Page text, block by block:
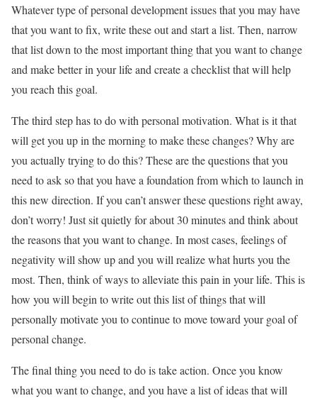
Whatever type of personal development issues that you may have
that you want to fix, write these out and start a list. Then, narrow
that list down to the most important thing that you want to change
and make better in your life and create a checklist that will help
you reach this goal.
The third step has to do with personal motivation. What is it that
will get you up in the morning to make these changes? Why are
you actually trying to do this? These are the questions that you
need to ask so that you have a foundation from which to launch in
this new direction. If you can’t answer these questions right away,
don’t worry! Just sit quietly for about 30 minutes and think about
the reasons that you want to change. In most cases, feelings of
negativity will show up and you will realize what hurts you the
most. Then, think of ways to alleviate this pain in your life. This is
how you will begin to write out this list of things that will
personally motivate you to continue to move toward your goal of
personal change.
The final thing you need to do is take action. Once you know
what you want to change, and you have a list of ideas that will